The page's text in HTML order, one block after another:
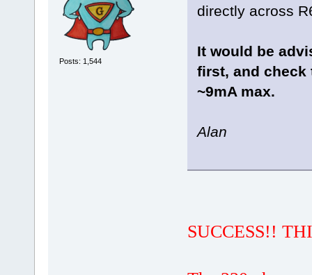
Posts: 1,544
directly across
It would be
first, and check
~9mA max.
Alan
SUCCESS!!